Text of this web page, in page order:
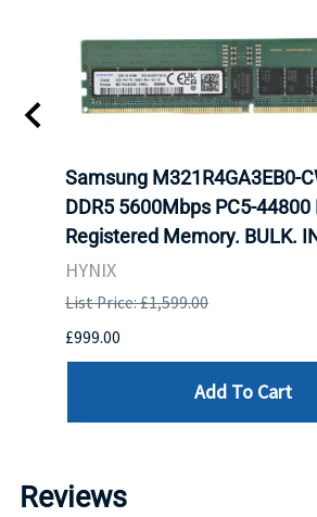
Samsung M321R4GA3EB0-
DDR5 5600Mbps PC5-44800
Registered Memory. BULK.
HYNIX
List Price: £1,599.00
£999.00
Add To Cart
Reviews